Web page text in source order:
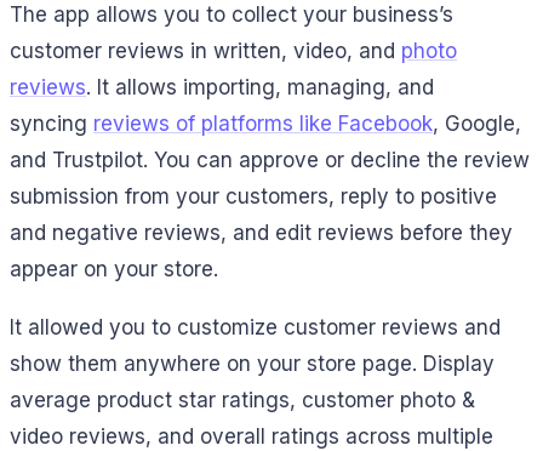
The app allows you to collect your business’s
customer reviews in written, video, and photo
reviews. It allows importing, managing, and
syncing reviews of platforms like Facebook, Google,
and Trustpilot. You can approve or decline the review
submission from your customers, reply to positive
and negative reviews, and edit reviews before they
appear on your store.
It allowed you to customize customer reviews and
show them anywhere on your store page. Display
average product star ratings, customer photo &
video reviews, and overall ratings across multiple